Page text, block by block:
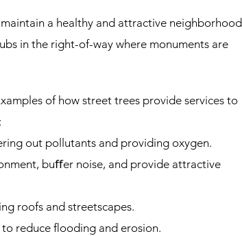
a healthy and attractive neighborhood
in the right-of-way where monuments are
of how street trees provide services to
out pollutants and providing oxygen.
buﬀer noise, and provide attractive
roofs and streetscapes.
reduce ﬂooding and erosion.